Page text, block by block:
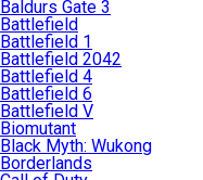
Baldurs Gate 3
Battlefield
Battlefield 1
Battlefield 2042
Battlefield 4
Battlefield 6
Battlefield V
Biomutant
Black Myth: Wukong
Borderlands